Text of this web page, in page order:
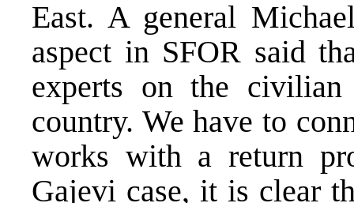
East. A general
aspect in SFOR said
experts on the
country. We have to
works with a return
Gajevi case, it is clear